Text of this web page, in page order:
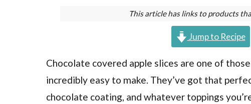
This article has links to products
Jump to Recipe
Chocolate covered apple slices are one of
incredibly easy to make. They’ve got that
chocolate coating, and whatever toppings